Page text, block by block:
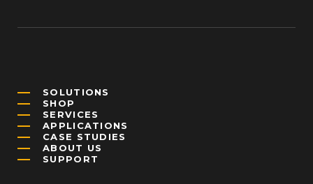
SOLUTIONS
SHOP
SERVICES
APPLICATIONS
CASE STUDIES
ABOUT US
SUPPORT